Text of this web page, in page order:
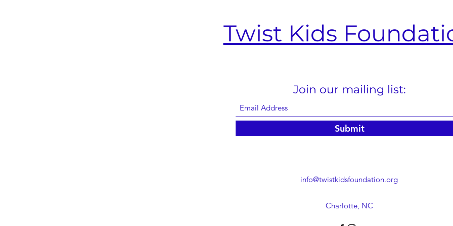
Twist Kids
Join our mailing list:
Submit
info@twistkidsfoundation.org
Charlotte, NC